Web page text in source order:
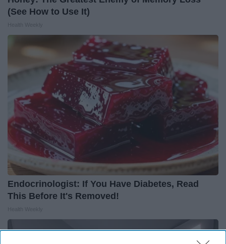
(See How to Use It)
Endocrinologist: If You Have Diabetes, Read
This Before It's Removed!